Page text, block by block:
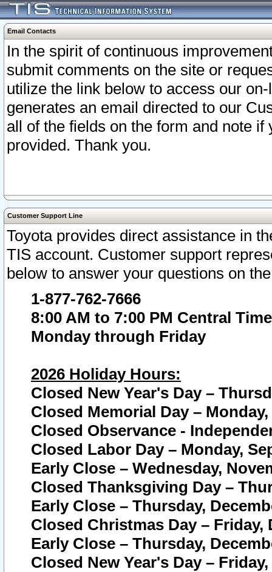
Email Contacts
In the spirit of continuous
submit comments on the site or
utilize the link below to access our
generates an email directed to our
all of the fields on the form and note
provided. Thank you.
Customer Support Line
Toyota provides direct assistance in
TIS account. Customer support
below to answer your questions on
1-877-762-7666
8:00 AM to 7:00 PM Central Time
Monday through Friday
2026 Holiday Hours:
Closed New Year's Day –
Closed Memorial Day – Monday,
Closed Observance -
Closed Labor Day – Monday,
Early Close – Wednesday,
Closed Thanksgiving Day –
Early Close – Thursday,
Closed Christmas Day – Friday,
Early Close – Thursday,
Closed New Year's Day –